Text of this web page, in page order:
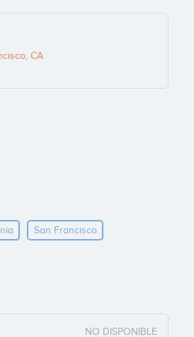
CA
San Francisco
NO DISPONIBLE